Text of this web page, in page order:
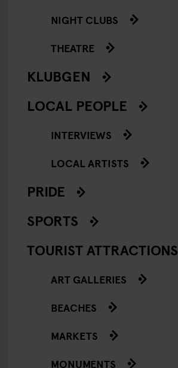
NIGHT CLUBS
THEATRE
KLUBGEN
LOCAL PEOPLE
INTERVIEWS
LOCAL ARTISTS
PRIDE
SPORTS
TOURIST ATTRACTIONS
ART GALLERIES
BEACHES
MARKETS
MONUMENTS